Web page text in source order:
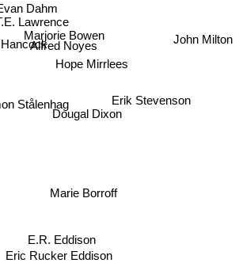
E.R. Eddison
Eric Rucker Eddison
Marie Borroff
Stålenhag
Dougal Dixon
Marjorie Bowen
Alfred Noyes
Lawrence
Hope Mirrlees
Dahm
Erik Stevenson
John Milton